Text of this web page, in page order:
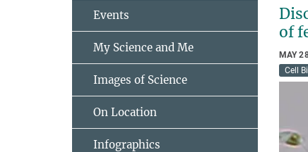
of
MAY
Cell
Events
My Science and Me
Images of Science
On Location
Infographics